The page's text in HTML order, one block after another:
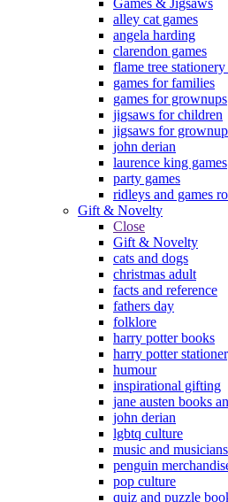
alley cat games
angela harding
clarendon games
flame tree
games for families
games for grownups
jigsaws for children
jigsaws for
john derian
laurence king games
party games
ridleys and games
Gift & Novelty
Close
Gift & Novelty
cats and dogs
christmas adult
facts and reference
fathers day
folklore
harry potter books
harry potter
humour
inspirational gifting
jane austen books
john derian
lgbtq culture
music and musicians
penguin
pop culture
quiz and puzzle